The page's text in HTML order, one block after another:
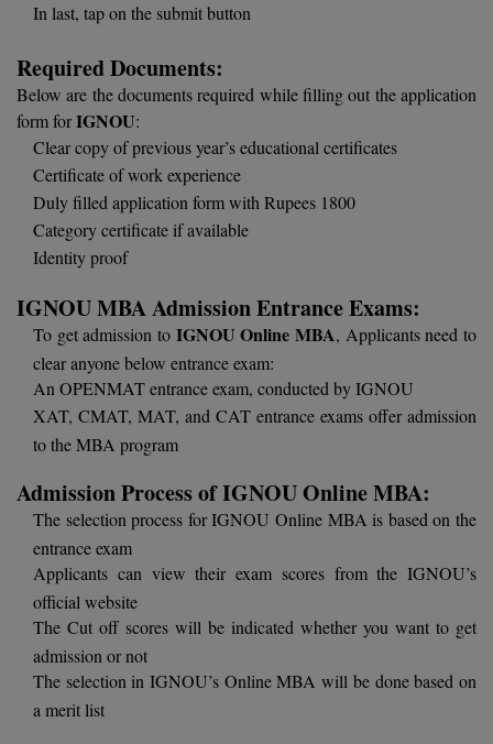
ENGINEERING,
(RMKEC)
View All
BNYS
BOT
BPA
BPE
BPT
BSc MLT
BSW
BVA
Certificate
D.Litt
D.Pharma
Diploma
In last, tap on the submit button
Required Documents:
Below are the documents required while filling out the application
form forIGNOU:
Clear copy of previous year’s educational certificates
Certificate of work experience
Duly filled application form with Rupees 1800
Category certificate if available
Identity proof
IGNOU MBA Admission Entrance Exams:
To get admission to IGNOU Online MBA, Applicants need to
clear anyone below entrance exam:
An OPENMAT entrance exam, conducted by IGNOU
XAT, CMAT, MAT, and CAT entrance exams offer admission
to the MBA program
Admission Process of IGNOU Online MBA:
The selection process for IGNOU Online MBA is based on the
entrance exam
Applicants can view their exam scores from the IGNOU’s
official website
The Cut off scores will be indicated whether you want to get
admission or not
The selection in IGNOU’s Online MBA will be done based on
a merit list